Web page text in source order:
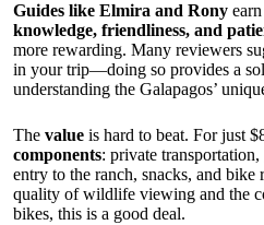
Guides like Elmira and Rony
knowledge, friendliness, and
more rewarding. Many reviewers
in your trip—doing so provides a
understanding the Galapagos’
The value is hard to beat. For just
components: private
entry to the ranch, snacks, and bike
quality of wildlife viewing and the
bikes, this is a good deal.